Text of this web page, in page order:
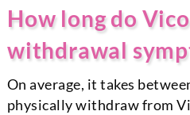
How long do
withdrawal
On average, it takes
physically withdraw from